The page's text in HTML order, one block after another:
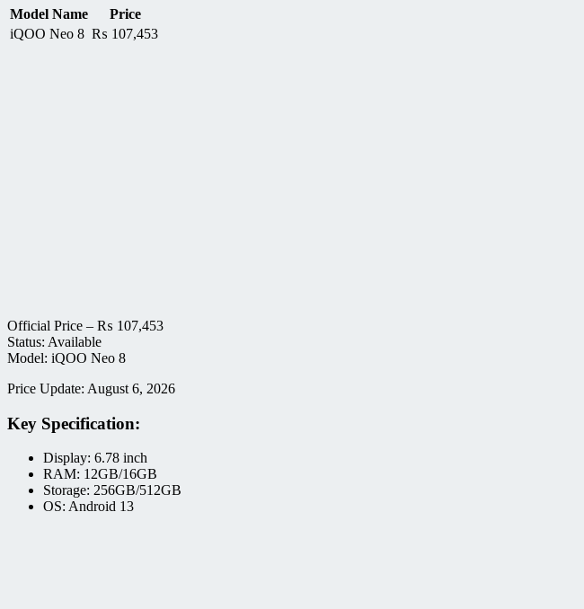
Model Name
Price
iQOO Neo 8 ₨ 107,453
Official Price – ₨ 107,453
Status: Available
Model: iQOO Neo 8
Price Update: August 6, 2026
Key Specification:
Display: 6.78 inch
RAM: 12GB/16GB
Storage: 256GB/512GB
OS: Android 13